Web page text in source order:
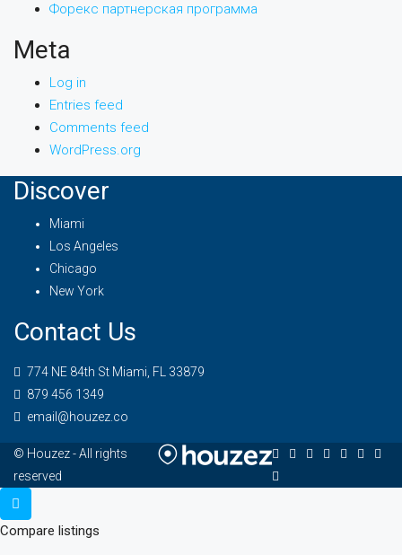
Форекс партнерская программа
Meta
Log in
Entries feed
Comments feed
WordPress.org
Discover
Miami
Los Angeles
Chicago
New York
Contact Us
774 NE 84th St Miami, FL 33879
879 456 1349
email@houzez.co
© Houzez - All rights
reserved
Compare listings